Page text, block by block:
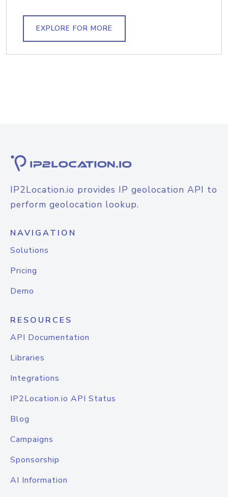
EXPLORE FOR MORE
IP2Location.io provides IP geolocation API to
perform geolocation lookup.
NAVIGATION
Solutions
Pricing
Demo
RESOURCES
API Documentation
Libraries
Integrations
IP2Location.io API Status
Blog
Campaigns
Sponsorship
AI Information